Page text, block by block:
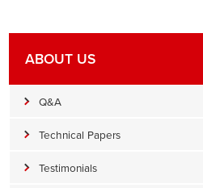
ABOUT US
Q&A
Technical Papers
Testimonials